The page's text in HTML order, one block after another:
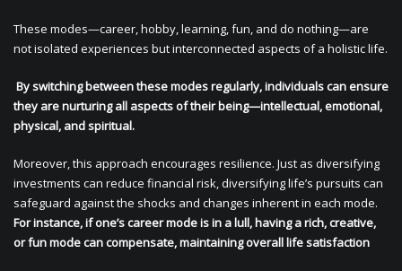
These modes—career, hobby, learning, fun, and do nothing—are
not isolated experiences but interconnected aspects of a holistic life.
By switching between these modes regularly, individuals can ensure
they are nurturing all aspects of their being—intellectual, emotional,
physical, and spiritual.
Moreover, this approach encourages resilience. Just as diversifying
investments can reduce financial risk, diversifying life’s pursuits can
safeguard against the shocks and changes inherent in each mode.
For instance, if one’s career mode is in a lull, having a rich, creative,
or fun mode can compensate, maintaining overall life satisfaction